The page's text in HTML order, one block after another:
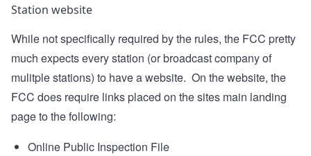
Station website
While not specifically required by the rules, the FCC pretty
much expects every station (or broadcast company of
mulitple stations) to have a website. On the website, the
FCC does require links placed on the sites main landing
page to the following:
Online Public Inspection File